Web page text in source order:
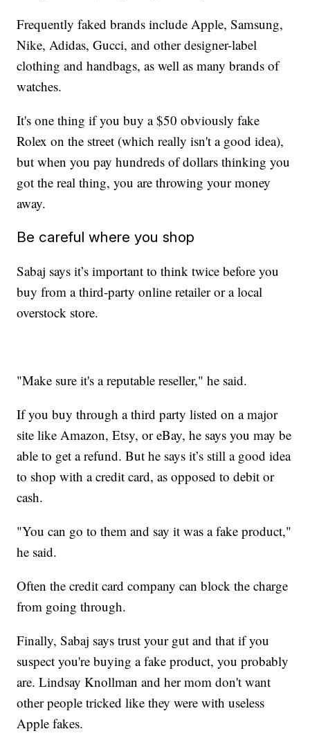
Frequently faked brands include Apple, Samsung,
Nike, Adidas, Gucci, and other designer-label
clothing and handbags, as well as many brands of
watches.
It's one thing if you buy a $50 obviously fake
Rolex on the street (which really isn't a good idea),
but when you pay hundreds of dollars thinking you
got the real thing, you are throwing your money
away.
Be careful where you shop
Sabaj says it’s important to think twice before you
buy from a third-party online retailer or a local
overstock store.
"Make sure it's a reputable reseller," he said.
If you buy through a third party listed on a major
site like Amazon, Etsy, or eBay, he says you may be
able to get a refund. But he says it’s still a good idea
to shop with a credit card, as opposed to debit or
cash.
"You can go to them and say it was a fake product,"
he said.
Often the credit card company can block the charge
from going through.
Finally, Sabaj says trust your gut and that if you
suspect you're buying a fake product, you probably
are. Lindsay Knollman and her mom don't want
other people tricked like they were with useless
Apple fakes.